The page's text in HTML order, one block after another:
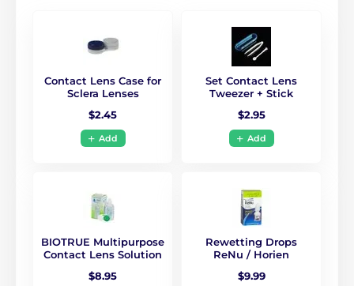
Contact Lens Case for
Sclera Lenses
$2.45
Add
Set Contact Lens
Tweezer + Stick
$2.95
Add
BIOTRUE Multipurpose
Contact Lens Solution
$8.95
Rewetting Drops
ReNu / Horien
$9.99